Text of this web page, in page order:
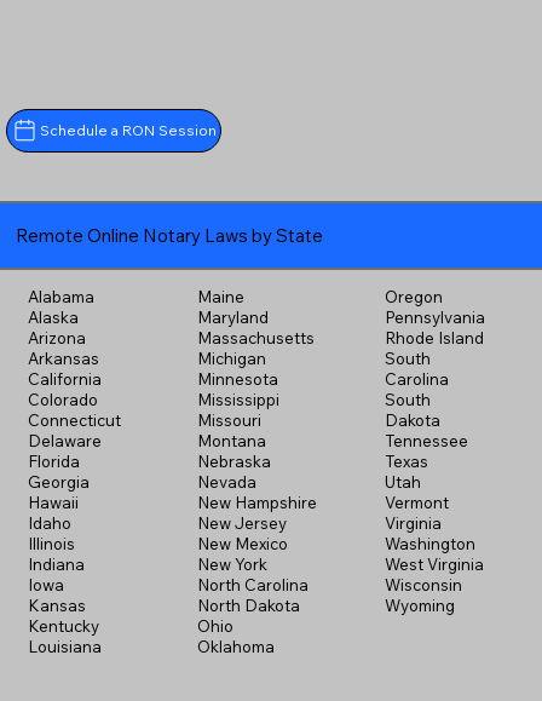
Schedule a RON Session
Remote Online Notary Laws by State
Alabama
Alaska
Arizona
Arkansas
California
Colorado
Connecticut
Delaware
Florida
Georgia
Hawaii
Idaho
Illinois
Indiana
Iowa
Kansas
Kentucky
Louisiana
Maine
Maryland
Massachusetts
Michigan
Minnesota
Mississippi
Missouri
Montana
Nebraska
Nevada
New Hampshire
New Jersey
New Mexico
New York
North Carolina
North Dakota
Ohio
Oklahoma
Oregon
Pennsylvania
Rhode Island
South
Carolina
South
Dakota
Tennessee
Texas
Utah
Vermont
Virginia
Washington
West Virginia
Wisconsin
Wyoming